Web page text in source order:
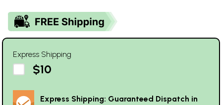
Express Shipping
$10
Express Shipping: Guaranteed Dispatch in